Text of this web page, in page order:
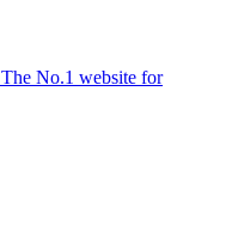
The No.1 website for